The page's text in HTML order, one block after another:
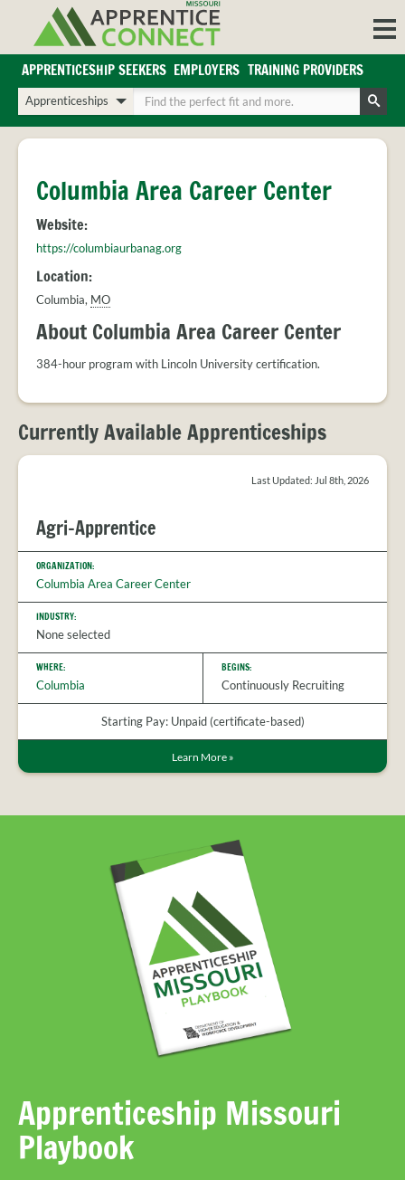
content
Login/Register
Sign in or create an account for full access.
REGIONS
APPRENTICE
FAQS
EMPLOYER
FAQS
PROVIDER
FAQS
MEET
CONTACT
US
APPRENTICESHIP SEEKERS EMPLOYERS TRAINING PROVIDERS
Choose
a
search
type
Enter
your
search
terms
Columbia Area Career Center
Website:
https://columbiaurbanag.org
Location:
Columbia, MO
About Columbia Area Career Center
384-hour program with Lincoln University certification.
Currently Available Apprenticeships
Last Updated: Jul 8th, 2026
Agri-Apprentice
ORGANIZATION:
Columbia Area Career Center
INDUSTRY:
None selected
WHERE:
Columbia
BEGINS:
Continuously Recruiting
Starting Pay: Unpaid (certificate-based)
Learn More »
Apprenticeship Missouri
Playbook